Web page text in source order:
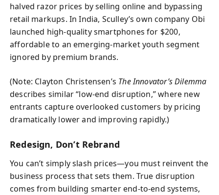
halved razor prices by selling online and bypassing
retail markups. In India, Sculley’s own company Obi
launched high-quality smartphones for $200,
affordable to an emerging-market youth segment
ignored by premium brands.
(Note: Clayton Christensen’s The Innovator’s Dilemma
describes similar “low-end disruption,” where new
entrants capture overlooked customers by pricing
dramatically lower and improving rapidly.)
Redesign, Don’t Rebrand
You can’t simply slash prices—you must reinvent the
business process that sets them. True disruption
comes from building smarter end-to-end systems,